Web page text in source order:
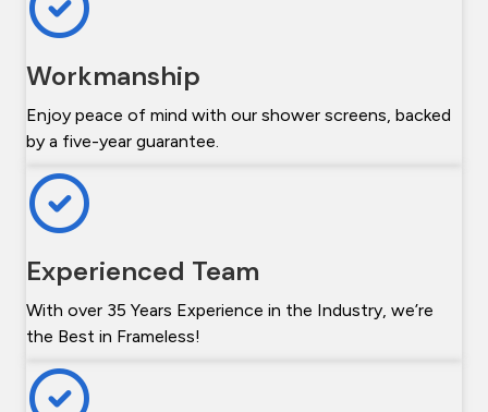
Workmanship
Enjoy peace of mind with our shower screens, backed
by a five-year guarantee.
Experienced Team
With over 35 Years Experience in the Industry, we’re
the Best in Frameless!